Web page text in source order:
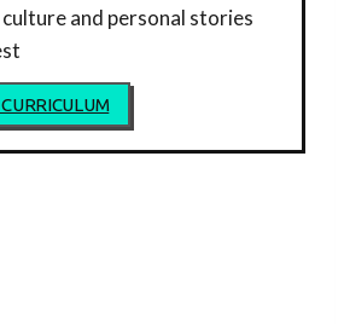
and personal stories